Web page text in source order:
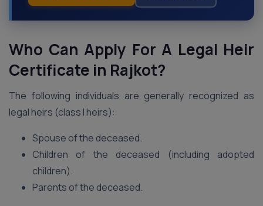
Who Can Apply For A Legal Heir
Certificate in Rajkot?
The following individuals are generally recognized as
legal heirs (class I heirs):
Spouse of the deceased.
Children of the deceased (including adopted
children).
Parents of the deceased.